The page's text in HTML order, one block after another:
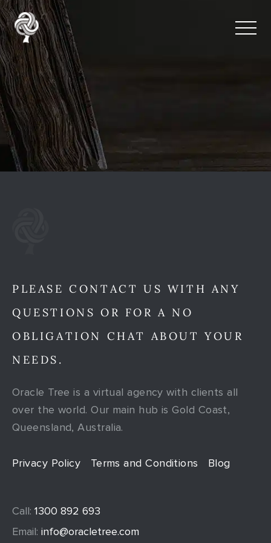
Team Happiness
PLEASE CONTACT US WITH ANY
QUESTIONS OR FOR A NO
OBLIGATION CHAT ABOUT YOUR
NEEDS.
Oracle Tree is a virtual agency with clients all
over the world. Our main hub is Gold Coast,
Queensland, Australia.
Privacy Policy Terms and Conditions Blog
Call: 1300 892 693
Email: info@oracletree.com